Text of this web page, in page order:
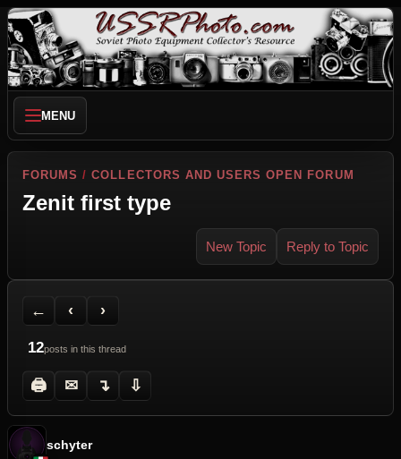
MENU
FORUMS /COLLECTORS AND USERS OPEN FORUM
Zenit first type
New Topic Reply to Topic
←
Back to Forum
‹
Previous Topic
›
Next Topic
12posts in this thread
🖨
Printer Friendly
✉
Send Topic to a Friend
↴
Jump to reply
⇩
Jump to last post
schyter